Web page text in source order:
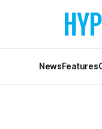
NewsFeatures